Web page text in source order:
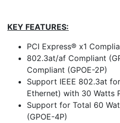
KEY FEATURES:
PCI Express® x1
802.3at/af Compliant
Compliant (GPOE-2P)
Support IEEE 802.3at
Ethernet) with 30 Watts
Support for Total 60
(GPOE-4P)